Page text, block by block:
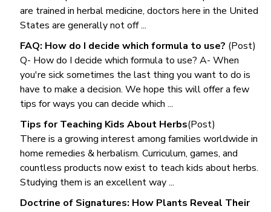
are trained in herbal medicine, doctors here in the United
States are generally not off ...
FAQ: How do I decide which formula to use? (Post)
Q- How do I decide which formula to use? A- When
you're sick sometimes the last thing you want to do is
have to make a decision. We hope this will offer a few
tips for ways you can decide which ...
Tips for Teaching Kids About Herbs(Post)
There is a growing interest among families worldwide in
home remedies & herbalism. Curriculum, games, and
countless products now exist to teach kids about herbs.
Studying them is an excellent way ...
Doctrine of Signatures: How Plants Reveal Their